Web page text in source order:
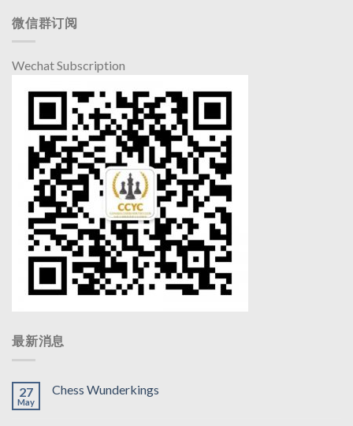
微信群订阅
Wechat Subscription
最新消息
27
May
Chess Wunderkings